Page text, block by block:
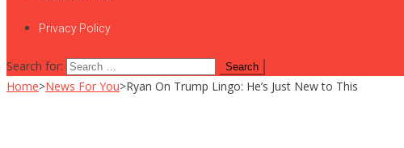
Privacy Policy
Search for:
Home>News For You>Ryan On Trump Lingo: He’s Just New to This